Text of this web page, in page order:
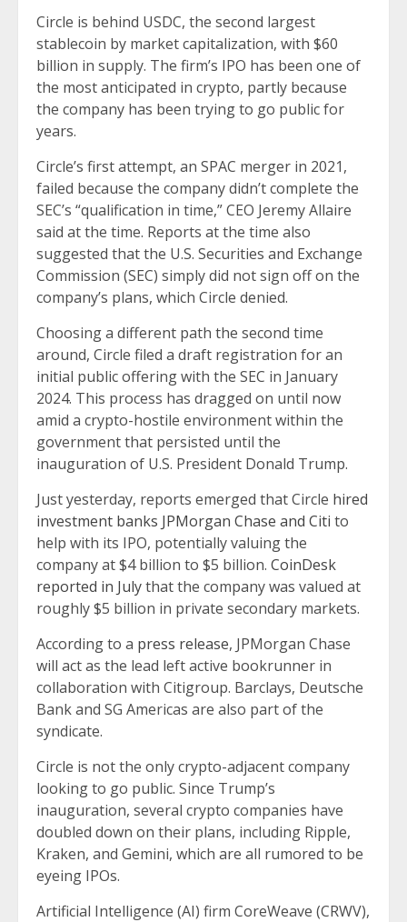
Circle is behind USDC, the second largest
stablecoin by market capitalization, with $60
billion in supply. The firm’s IPO has been one of
the most anticipated in crypto, partly because
the company has been trying to go public for
years.
Circle’s first attempt, an SPAC merger in 2021,
failed because the company didn’t complete the
SEC’s “qualification in time,” CEO Jeremy Allaire
said at the time. Reports at the time also
suggested that the U.S. Securities and Exchange
Commission (SEC) simply did not sign off on the
company’s plans, which Circle denied.
Choosing a different path the second time
around, Circle filed a draft registration for an
initial public offering with the SEC in January
2024. This process has dragged on until now
amid a crypto-hostile environment within the
government that persisted until the
inauguration of U.S. President Donald Trump.
Just yesterday, reports emerged that Circle hired
investment banks JPMorgan Chase and Citi to
help with its IPO, potentially valuing the
company at $4 billion to $5 billion. CoinDesk
reported in Julythat the company was valued at
roughly $5 billion in private secondary markets.
According to a press release, JPMorgan Chase
will act as the lead left active bookrunner in
collaboration with Citigroup. Barclays, Deutsche
Bank and SG Americas are also part of the
syndicate.
Circle is not the only crypto-adjacent company
looking to go public. Since Trump’s
inauguration, several crypto companies have
doubled down on their plans, including Ripple,
Kraken, and Gemini, which are all rumored to be
eyeing IPOs.
Artificial Intelligence (AI) firm CoreWeave (CRWV),